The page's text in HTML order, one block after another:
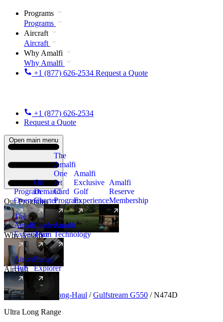
Programs
Programs
Aircraft
Aircraft
Why Amalfi
Why Amalfi
+1 (877) 626-2534 Request a Quote
+1 (877) 626-2534
Request a Quote
Open main menu
Our Programs
Program
Overview
On
Demand
Charter
The
Amalfi
One
Jet
Card
Program
New
Amalfi
Exclusive
Golf
Experience
Amalfi
Reserve
Membership
Why Amalfi
The
Amalfi
Experience
Leadership
Team
Amalfi
Technology
Aircraft
Aircraft
Hub
New
Range
Explorer
Aircraft Ultra Long-Haul / Gulfstream G550 / N474D
Ultra Long Range